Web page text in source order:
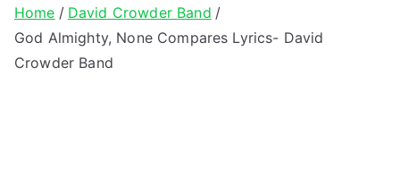
Home
David Crowder Band
God Almighty, None Compares Lyrics- David
Crowder Band